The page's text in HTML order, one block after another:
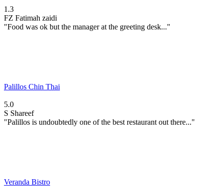
1.3
FZ Fatimah zaidi
"Food was ok but the manager at the greeting desk..."
Palillos Chin Thai
5.0
S Shareef
"Palillos is undoubtedly one of the best restaurant out there..."
Veranda Bistro